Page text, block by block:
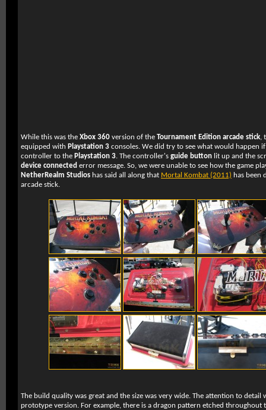
While this was the Xbox 360 version of the Tournament Edition arcade stick,
equipped with Playstation 3 consoles. We did try to see what would happen
controller to the Playstation 3. The controller's guide button lit up and the
device connected error message. So, we were unable to see how the game
NetherRealm Studios has said all along that Mortal Kombat (2011) has been
arcade stick.
The build quality was great and the size was very wide. The attention to detail
prototype version. For example, there is a dragon pattern etched throughout